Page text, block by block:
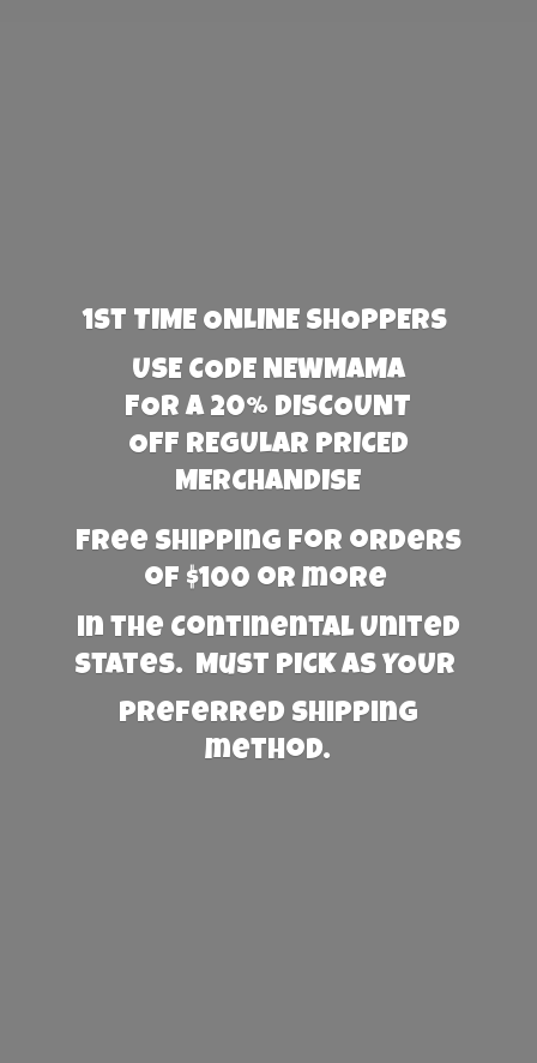
1st TIME ONLINE SHOPPERS
USE CODE NEWMAMA
FOR A 20% DISCOUNT
OFF REGULAR PRICED
MERCHANDISE
Free Shipping for orders
of $100 or more
in the Continental United
States. Must PICK AS YOUR
preferred shipping
method.